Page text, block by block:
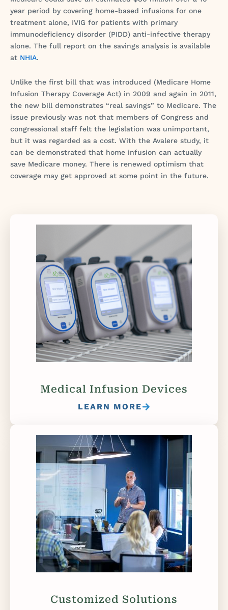
year period by covering home-based infusions for one
treatment alone, IVIG for patients with primary
immunodeficiency disorder (PIDD) anti-infective therapy
alone. The full report on the savings analysis is available
at NHIA.
Unlike the first bill that was introduced (Medicare Home
Infusion Therapy Coverage Act) in 2009 and again in 2011,
the new bill demonstrates “real savings” to Medicare. The
issue previously was not that members of Congress and
congressional staff felt the legislation was unimportant,
but it was regarded as a cost. With the Avalere study, it
can be demonstrated that home infusion can actually
save Medicare money. There is renewed optimism that
coverage may get approved at some point in the future.
Medical Infusion Devices
LEARN MORE
Customized Solutions